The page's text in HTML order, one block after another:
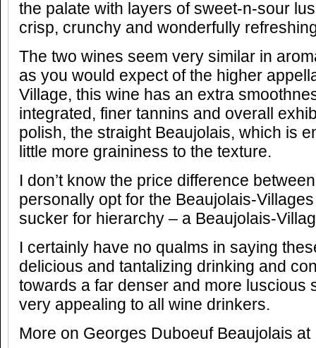
the palate with layers of sweet-n-sour
crisp, crunchy and wonderfully
The two wines seem very similar in
as you would expect of the higher
Village, this wine has an extra
integrated, finer tannins and overall
polish, the straight Beaujolais, which is
little more graininess to the texture.
I don’t know the price difference
personally opt for the Beaujolais-
sucker for hierarchy – a Beaujolais-
I certainly have no qualms in saying
delicious and tantalizing drinking and
towards a far denser and more luscious
very appealing to all wine drinkers.
More on Georges Duboeuf Beaujolais at